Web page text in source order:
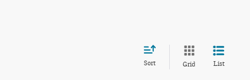
Sort Grid List